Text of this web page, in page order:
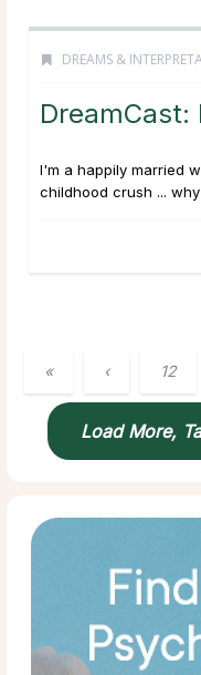
DREAMS &
DreamCast:
I'm a happily married
childhood crush ... why
« ‹ 12
Load More,